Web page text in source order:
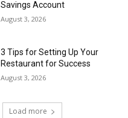
Savings Account
August 3, 2026
3 Tips for Setting Up Your
Restaurant for Success
August 3, 2026
Load more